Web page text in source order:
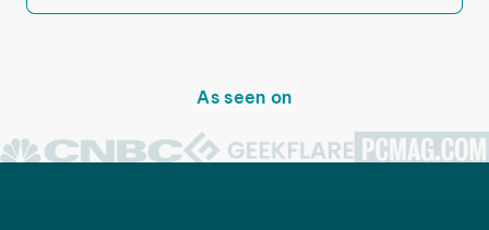
As seen on